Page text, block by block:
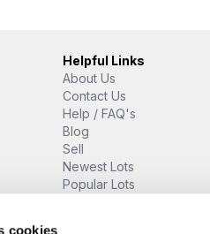
cookies
Helpful Links
About Us
Contact Us
Help / FAQ's
Blog
Sell
Newest Lots
Popular Lots